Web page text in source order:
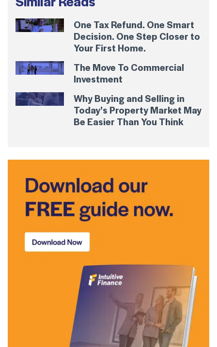
One Tax Refund. One Smart
Decision. One Step Closer to
Your First Home.
The Move To Commercial
Investment
Why Buying and Selling in
Today’s Property Market May
Be Easier Than You Think